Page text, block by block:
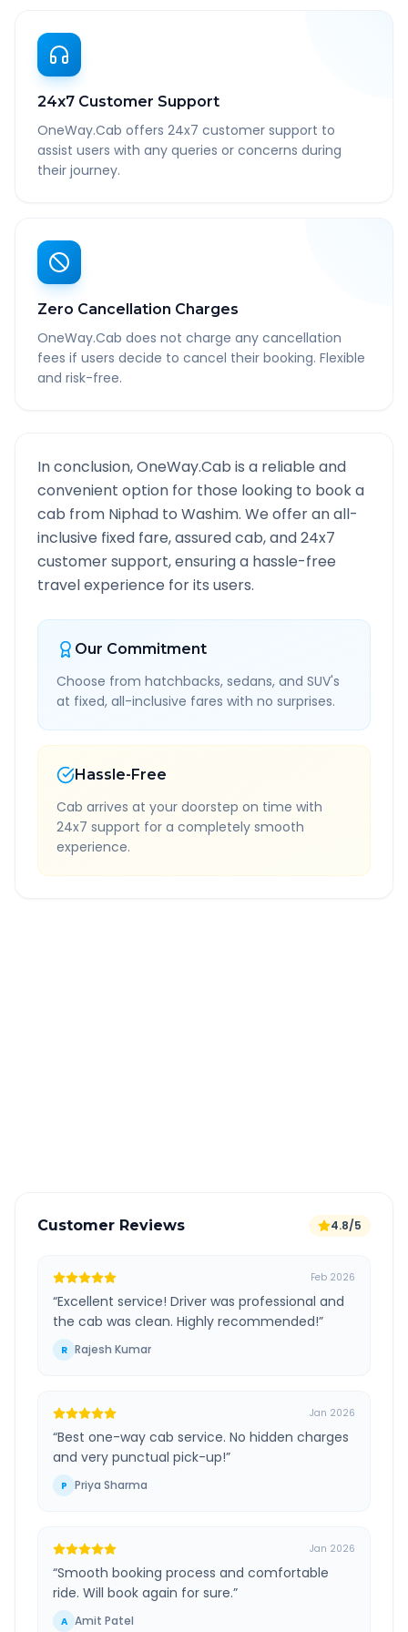
24x7 Customer Support
OneWay.Cab offers 24x7 customer support to
assist users with any queries or concerns during
their journey.
Zero Cancellation Charges
OneWay.Cab does not charge any cancellation
fees if users decide to cancel their booking. Flexible
and risk-free.
In conclusion, OneWay.Cab is a reliable and
convenient option for those looking to book a
cab from Niphad to Washim. We offer an all-
inclusive fixed fare, assured cab, and 24x7
customer support, ensuring a hassle-free
travel experience for its users.
Our Commitment
Choose from hatchbacks, sedans, and SUV's
at fixed, all-inclusive fares with no surprises.
Hassle-Free
Cab arrives at your doorstep on time with
24x7 support for a completely smooth
experience.
Customer Reviews 4.8/5
Feb 2026
“Excellent service! Driver was professional and
the cab was clean. Highly recommended!”
R Rajesh Kumar
Jan 2026
“Best one-way cab service. No hidden charges
and very punctual pick-up!”
P Priya Sharma
Jan 2026
“Smooth booking process and comfortable
ride. Will book again for sure.”
A Amit Patel